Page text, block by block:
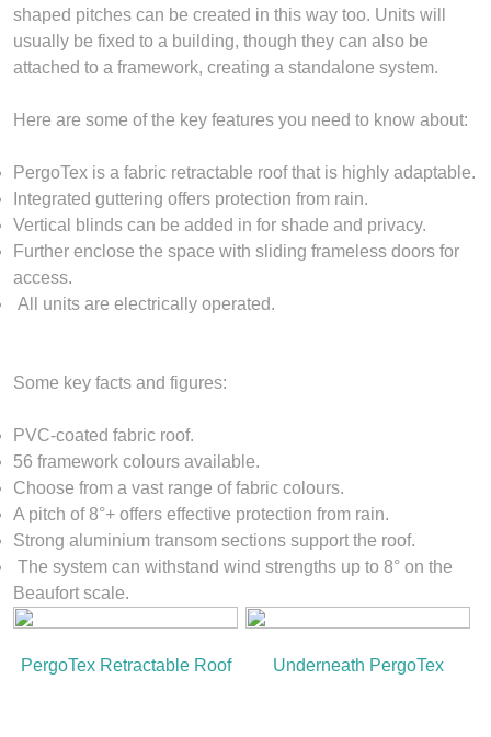
shaped pitches can be created in this way too. Units will
usually be fixed to a building, though they can also be
attached to a framework, creating a standalone system.
Here are some of the key features you need to know about:
PergoTex is a fabric retractable roof that is highly adaptable.
Integrated guttering offers protection from rain.
Vertical blinds can be added in for shade and privacy.
Further enclose the space with sliding frameless doors for
access.
All units are electrically operated.
Some key facts and figures:
PVC-coated fabric roof.
56 framework colours available.
Choose from a vast range of fabric colours.
A pitch of 8°+ offers effective protection from rain.
Strong aluminium transom sections support the roof.
The system can withstand wind strengths up to 8° on the
Beaufort scale.
PergoTex Retractable Roof Underneath PergoTex